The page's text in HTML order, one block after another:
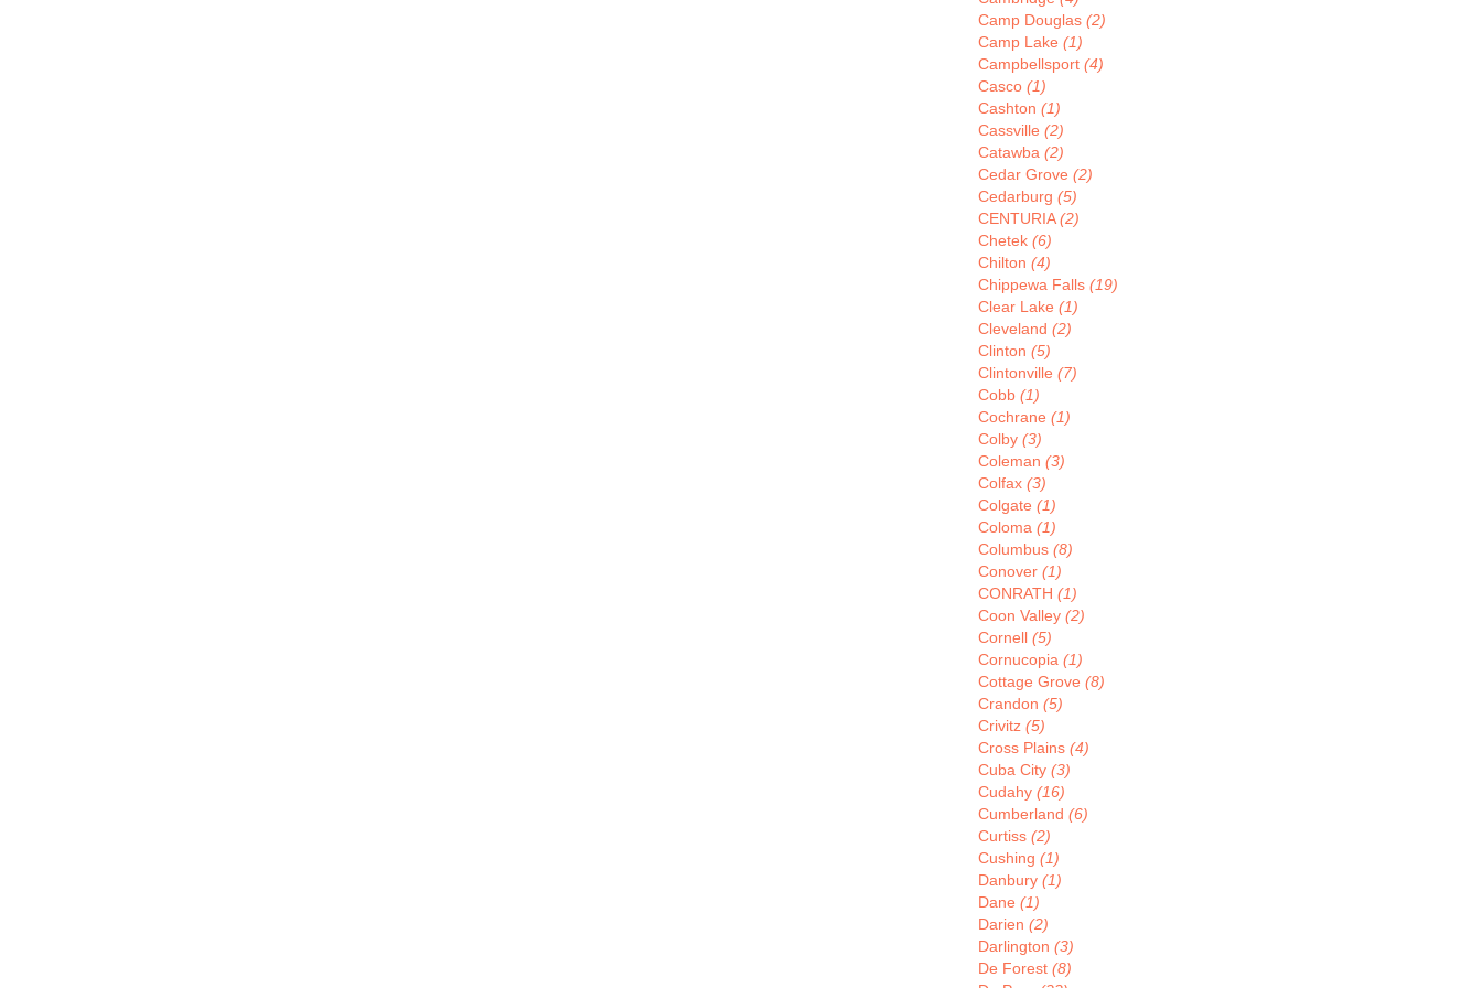
Camp Douglas (2)
Camp Lake (1)
Campbellsport (4)
Casco (1)
Cashton (1)
Cassville (2)
Catawba (2)
Cedar Grove (2)
Cedarburg (5)
CENTURIA(2)
Chetek (6)
Chilton (4)
Chippewa Falls (19)
Clear Lake (1)
Cleveland (2)
Clinton (5)
Clintonville (7)
Cobb (1)
Cochrane (1)
Colby (3)
Coleman (3)
Colfax (3)
Colgate (1)
Coloma (1)
Columbus (8)
Conover (1)
CONRATH (1)
Coon Valley (2)
Cornell (5)
Cornucopia (1)
Cottage Grove (8)
Crandon (5)
Crivitz (5)
Cross Plains (4)
Cuba City (3)
Cudahy (16)
Cumberland (6)
Curtiss (2)
Cushing (1)
Danbury (1)
Dane (1)
Darien (2)
Darlington (3)
De Forest (8)